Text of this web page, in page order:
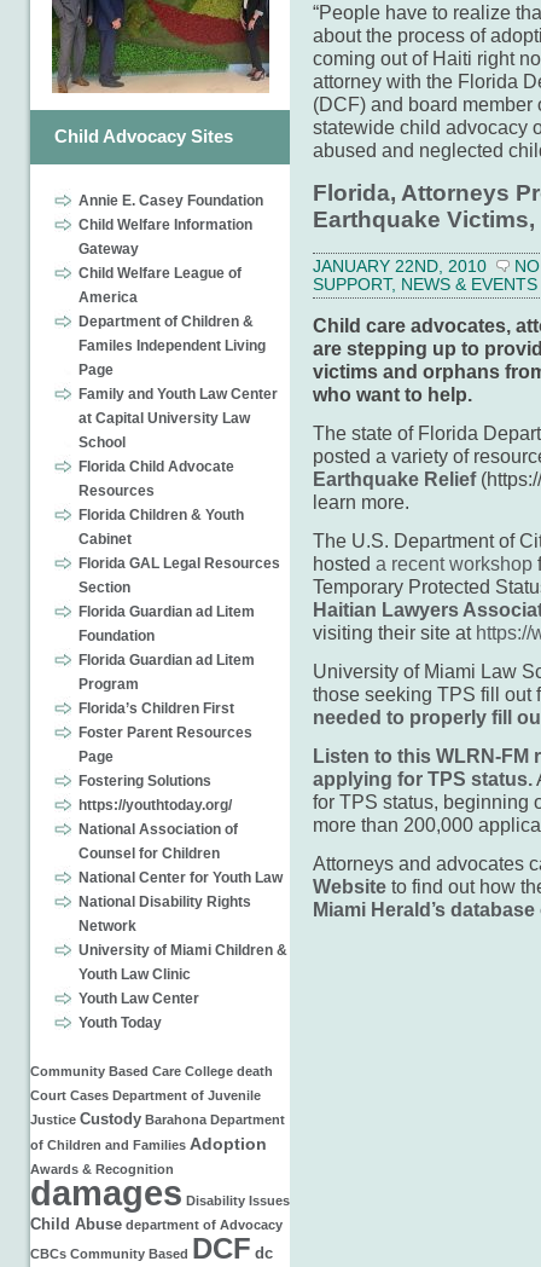
Child Advocacy Sites
Annie E. Casey Foundation
Child Welfare Information
Gateway
Child Welfare League of
America
Department of Children &
Familes Independent Living
Page
Family and Youth Law Center
at Capital University Law
School
Florida Child Advocate
Resources
Florida Children & Youth
Cabinet
Florida GAL Legal Resources
Section
Florida Guardian ad Litem
Foundation
Florida Guardian ad Litem
Program
Florida’s Children First
Foster Parent Resources
Page
Fostering Solutions
https://youthtoday.org/
National Association of
Counsel for Children
National Center for Youth Law
National Disability Rights
Network
University of Miami Children &
Youth Law Clinic
Youth Law Center
Youth Today
Community Based Care College death
Court Cases Department of Juvenile
Justice Custody Barahona Department
of Children and Families Adoption
Awards & Recognition
damages Disability Issues
Child Abuse department of Advocacy
CBCs Community Based DCF dc
“People have to realize
about the process of
coming out of Haiti right
attorney with the Florida
(DCF) and board member
statewide child advocacy
abused and neglected
Florida, Attorneys
Earthquake
JANUARY 22ND, 2010
SUPPORT, NEWS & EVENTS
Child care advocates,
are stepping up to
victims and orphans
who want to help.
The state of Florida
posted a variety of
Earthquake Relief
learn more.
The U.S. Department of
hosted a recent workshop
Temporary Protected
Haitian Lawyers
visiting their site at https://
University of Miami Law
those seeking TPS fill out
needed to properly fill
Listen to this WLRN-
applying for TPS status.
for TPS status, beginning
more than 200,000
Attorneys and advocates
Website to find out how
Miami Herald’s